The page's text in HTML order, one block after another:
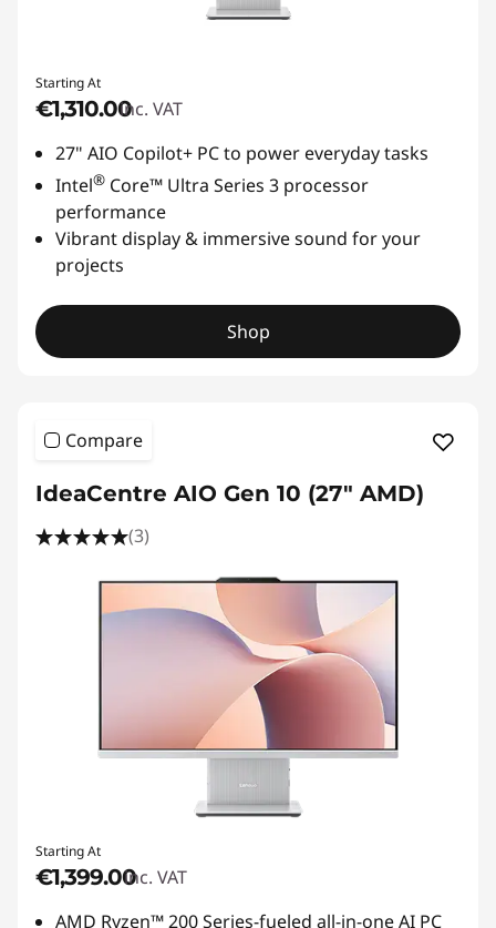
Starting At
€1,310.00inc. VAT
27" AIO Copilot+ PC to power everyday tasks
Intel® Core™ Ultra Series 3 processor
performance
Vibrant display & immersive sound for your
projects
Shop
Compare
IdeaCentre AIO Gen 10 (27" AMD)
(3)
Starting At
€1,399.00inc. VAT
AMD Ryzen™ 200 Series-fueled all-in-one AI PC